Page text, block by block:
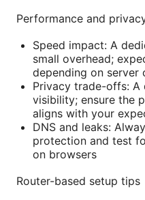
Performance and
Speed impact: A
small overhead;
depending on server
Privacy trade-offs:
visibility; ensure the
aligns with your
DNS and leaks:
protection and test
on browsers
Router-based setup tips